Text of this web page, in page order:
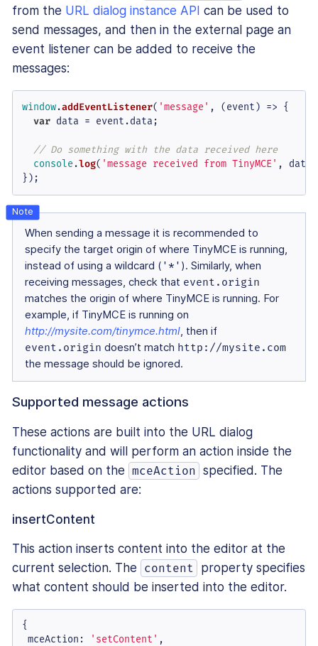
from the URL dialog instance API can be used to
send messages, and then in the external page an
event listener can be added to receive the
messages:
window.addEventListener( 'message' , (event) => {
var data = event.data ;
// Do something with the data received here
console .log( 'message received from TinyMCE' ,
});
When sending a message it is recommended to
specify the target origin of where TinyMCE is running,
instead of using a wildcard ( '*' ). Similarly, when
receiving messages, check that event.origin
matches the origin of where TinyMCE is running. For
example, if TinyMCE is running on
http://mysite.com/tinymce.html , then if
event.origin doesn’t match http://mysite.com
the message should be ignored.
Supported message actions
These actions are built into the URL dialog
functionality and will perform an action inside the
editor based on the mceAction
specified. The
actions supported are:
insertContent
This action inserts content into the editor at the
current selection. The
content
property specifies
what content should be inserted into the editor.
{
mceAction : 'setContent' ,